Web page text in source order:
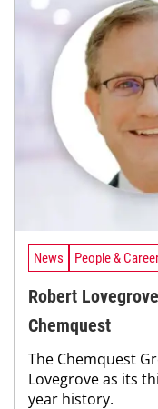
News People &
Robert
Chemquest
The Chemquest
Lovegrove as its
year history.